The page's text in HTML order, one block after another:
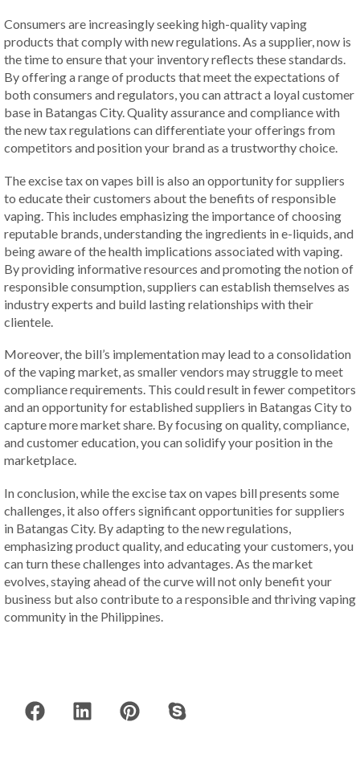
Consumers are increasingly seeking high-quality vaping
products that comply with new regulations. As a supplier, now is
the time to ensure that your inventory reflects these standards.
By offering a range of products that meet the expectations of
both consumers and regulators, you can attract a loyal customer
base in Batangas City. Quality assurance and compliance with
the new tax regulations can differentiate your offerings from
competitors and position your brand as a trustworthy choice.
The excise tax on vapes bill is also an opportunity for suppliers
to educate their customers about the benefits of responsible
vaping. This includes emphasizing the importance of choosing
reputable brands, understanding the ingredients in e-liquids, and
being aware of the health implications associated with vaping.
By providing informative resources and promoting the notion of
responsible consumption, suppliers can establish themselves as
industry experts and build lasting relationships with their
clientele.
Moreover, the bill’s implementation may lead to a consolidation
of the vaping market, as smaller vendors may struggle to meet
compliance requirements. This could result in fewer competitors
and an opportunity for established suppliers in Batangas City to
capture more market share. By focusing on quality, compliance,
and customer education, you can solidify your position in the
marketplace.
In conclusion, while the excise tax on vapes bill presents some
challenges, it also offers significant opportunities for suppliers
in Batangas City. By adapting to the new regulations,
emphasizing product quality, and educating your customers, you
can turn these challenges into advantages. As the market
evolves, staying ahead of the curve will not only benefit your
business but also contribute to a responsible and thriving vaping
community in the Philippines.